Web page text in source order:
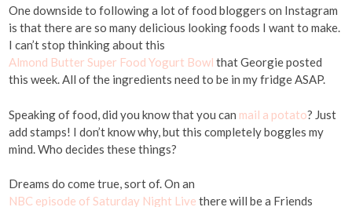
One downside to following a lot of food bloggers on Instagram
is that there are so many delicious looking foods I want to make.
I can’t stop thinking about this
Almond Butter Super Food Yogurt Bowl that Georgie posted
this week. All of the ingredients need to be in my fridge ASAP.
Speaking of food, did you know that you can mail a potato? Just
add stamps! I don’t know why, but this completely boggles my
mind. Who decides these things?
Dreams do come true, sort of. On an
NBC episode of Saturday Night Live there will be a Friends